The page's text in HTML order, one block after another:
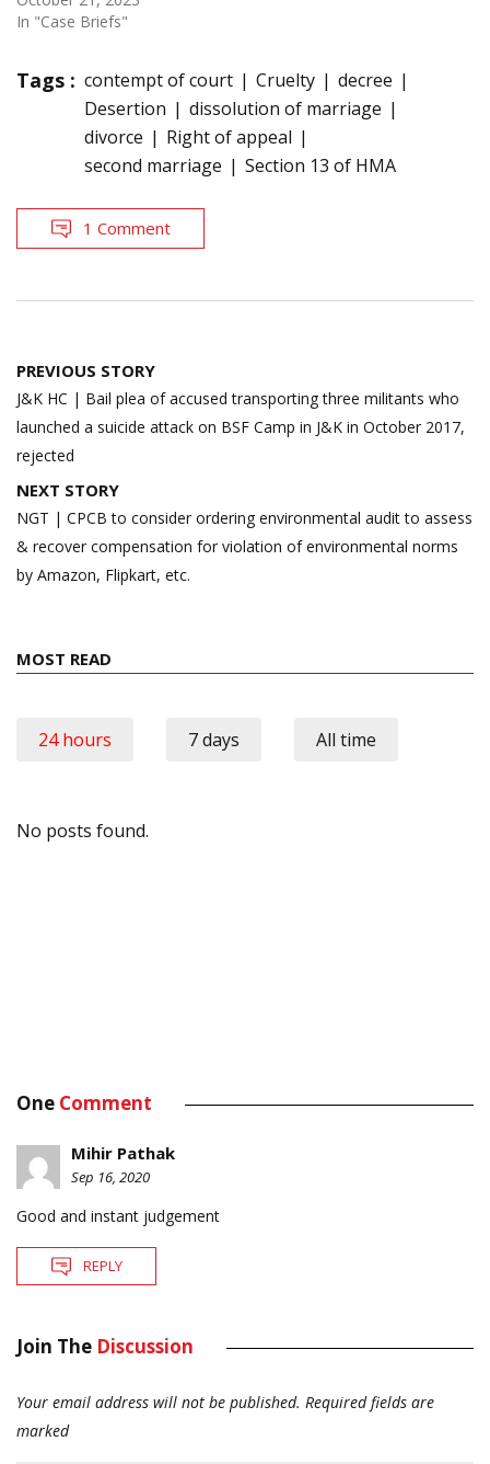
In "Case Briefs"
Tags : contempt of court Cruelty
decree
Desertion
dissolution of marriage
divorce
Right of appeal
second marriage
Section 13 of HMA
1 Comment
Post
navigation
PREVIOUS STORY
J&K HC | Bail plea of accused transporting three militants who
launched a suicide attack on BSF Camp in J&K in October 2017,
rejected
NEXT STORY
NGT | CPCB to consider ordering environmental audit to assess
& recover compensation for violation of environmental norms
by Amazon, Flipkart, etc.
MOST READ
24 hours 7 days All time
No posts found.
One Comment
Mihir Pathak
Sep 16, 2020
Good and instant judgement
REPLY
Join The Discussion
Your email address will not be published. Required fields are
marked